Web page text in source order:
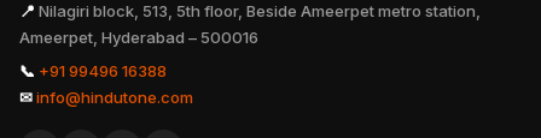
📍 Nilagiri block, 513, 5th floor, Beside Ameerpet metro station,
Ameerpet, Hyderabad – 500016
📞 +91 99496 16388
✉info@hindutone.com